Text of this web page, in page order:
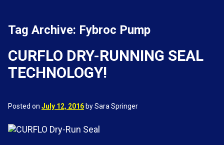
Tag Archive: Fybroc Pump
CURFLO DRY-RUNNING SEAL
TECHNOLOGY!
Posted on July 12, 2016by Sara Springer